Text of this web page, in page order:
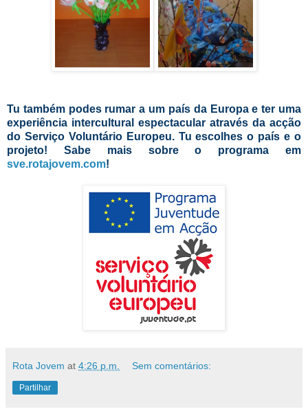
Tu também podes rumar a um país da Europa e ter uma
experiência intercultural espectacular através da acção
do Serviço Voluntário Europeu. Tu escolhes o país e o
projeto! Sabe mais sobre o programa em
sve.rotajovem.com!
Rota Jovem at 4:26 p.m. Sem comentários:
Partilhar